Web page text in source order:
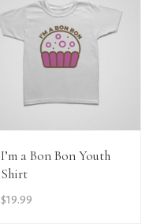
View Details
I’m a Bon Bon Youth
Shirt
$19.99